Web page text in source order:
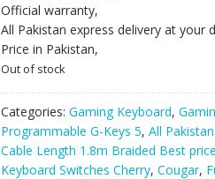
Official warranty,
All Pakistan express delivery at your
Price in Pakistan,
Out of stock
Categories: Gaming Keyboard,
Programmable G-Keys 5, All
Cable Length 1.8m Braided Best
Keyboard Switches Cherry, Cougar,